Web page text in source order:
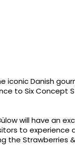
iconic Danish
to Six Concept
will have an
to experience
the Strawberries